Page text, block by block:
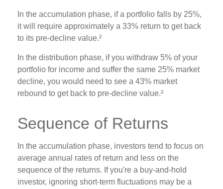
In the accumulation phase, if a portfolio falls by 25%,
it will require approximately a 33% return to get back
to its pre-decline value.²
In the distribution phase, if you withdraw 5% of your
portfolio for income and suffer the same 25% market
decline, you would need to see a 43% market
rebound to get back to pre-decline value.²
Sequence of Returns
In the accumulation phase, investors tend to focus on
average annual rates of return and less on the
sequence of the returns. If you're a buy-and-hold
investor, ignoring short-term fluctuations may be a